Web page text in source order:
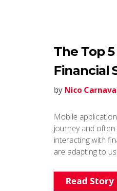
The Top
Financial
by Nico
Mobile
journey and
interacting with
are adapting to
Read Story